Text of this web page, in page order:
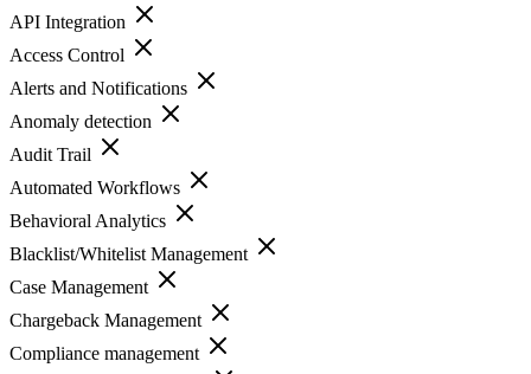
API Integration
Access Control
Alerts and Notifications
Anomaly detection
Audit Trail
Automated Workflows
Behavioral Analytics
Blacklist/Whitelist Management
Case Management
Chargeback Management
Compliance management